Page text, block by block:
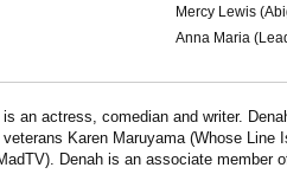
Mercy Lewis
Anna Maria
is an actress, comedian and writer.
Karen Maruyama (Whose
Denah is an associate member